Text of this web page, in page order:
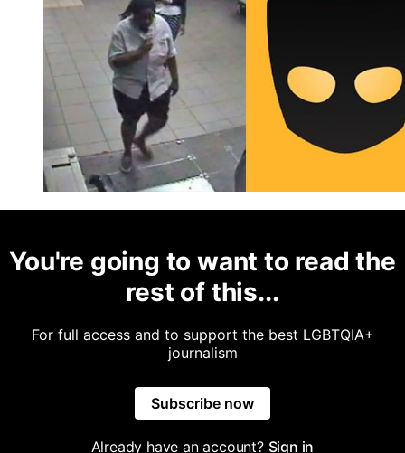
You're going to want to read the
rest of this...
For full access and to support the best LGBTQIA+
journalism
Subscribe now
Already have an account? Sign in